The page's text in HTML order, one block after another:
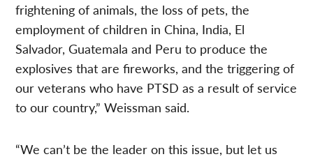
frightening of animals, the loss of pets, the
employment of children in China, India, El
Salvador, Guatemala and Peru to produce the
explosives that are fireworks, and the triggering of
our veterans who have PTSD as a result of service
to our country,” Weissman said.
“We can’t be the leader on this issue, but let us